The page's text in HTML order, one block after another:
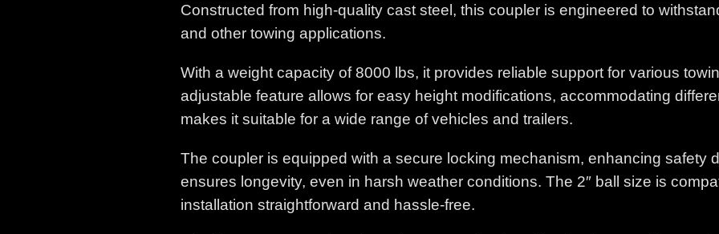
Constructed from high-quality cast steel, this coupler is engineered to
and other towing applications.
With a weight capacity of 8000 lbs, it provides reliable support for various
adjustable feature allows for easy height modifications, accommodating
makes it suitable for a wide range of vehicles and trailers.
The coupler is equipped with a secure locking mechanism, enhancing safety
ensures longevity, even in harsh weather conditions. The 2″ ball size is
installation straightforward and hassle-free.